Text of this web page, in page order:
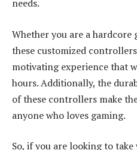
needs.
Whether you are a hardcore
these customized
motivating experience that
hours. Additionally, the
of these controllers make
anyone who loves gaming.
So, if you are looking to take